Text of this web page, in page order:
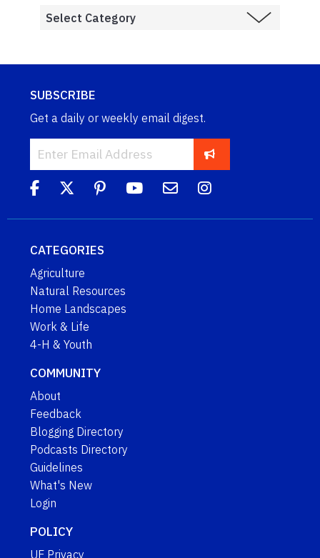
SUBSCRIBE
Get a daily or weekly email digest.
CATEGORIES
Agriculture
Natural Resources
Home Landscapes
Work & Life
4-H & Youth
COMMUNITY
About
Feedback
Blogging Directory
Podcasts Directory
Guidelines
What's New
Login
POLICY
UF Privacy